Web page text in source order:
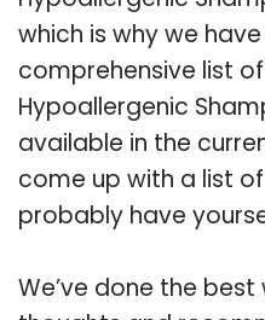
which is why we
comprehensive list
Hypoallergenic
available in the
come up with a list
probably have
We’ve done the